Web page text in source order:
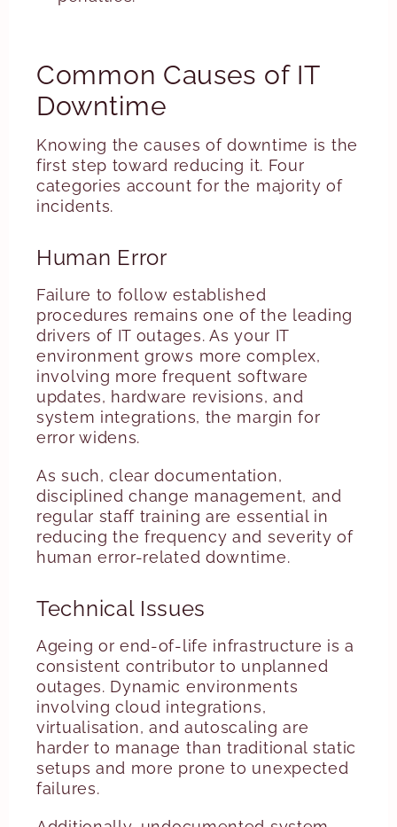
Common Causes of IT
Downtime
Knowing the causes of downtime is the
first step toward reducing it. Four
categories account for the majority of
incidents.
Human Error
Failure to follow established
procedures remains one of the leading
drivers of IT outages. As your IT
environment grows more complex,
involving more frequent software
updates, hardware revisions, and
system integrations, the margin for
error widens.
As such, clear documentation,
disciplined change management, and
regular staff training are essential in
reducing the frequency and severity of
human error-related downtime.
Technical Issues
Ageing or end-of-life infrastructure is a
consistent contributor to unplanned
outages. Dynamic environments
involving cloud integrations,
virtualisation, and autoscaling are
harder to manage than traditional static
setups and more prone to unexpected
failures.